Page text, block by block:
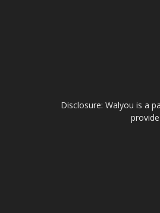
Disclosure: Walyou is a